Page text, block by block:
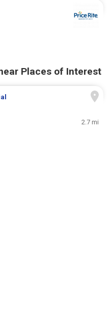
Places of Interest
2.7 mi